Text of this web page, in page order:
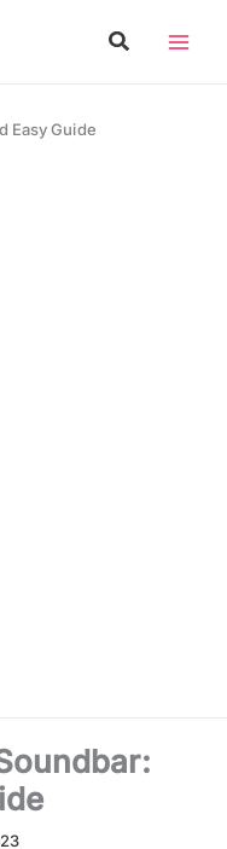
Search
Easy Guide